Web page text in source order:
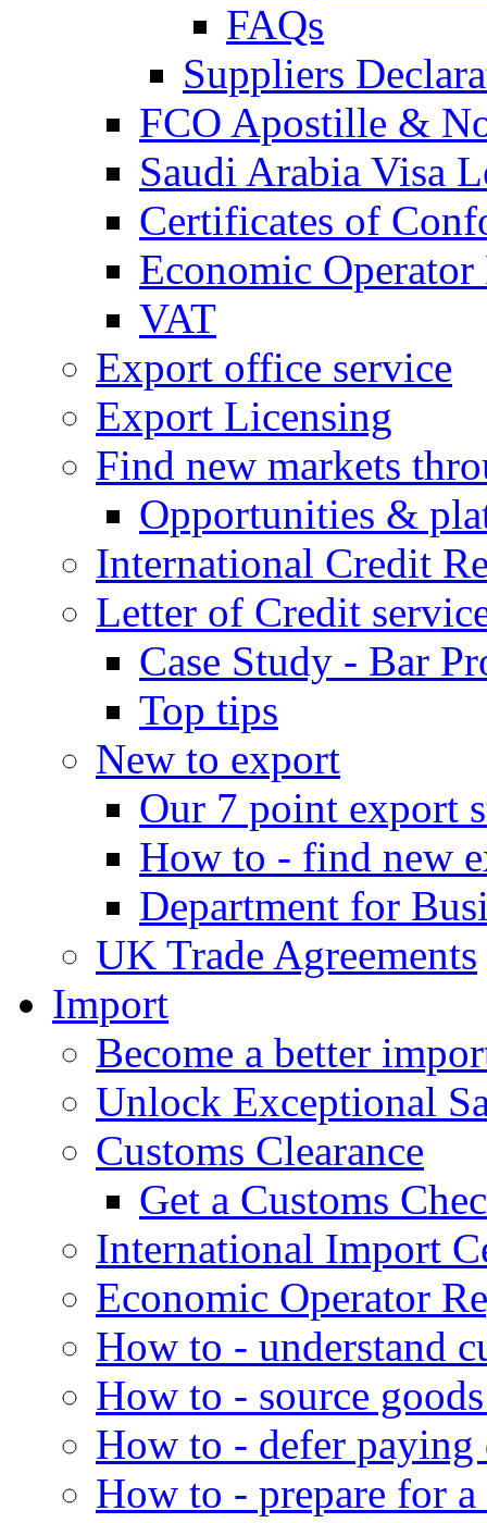
FAQs
Suppliers
FCO Apostille &
Saudi Arabia Visa
Certificates of
Economic
VAT
Export office service
Export Licensing
Find new markets
Opportunities &
International Credit
Letter of Credit
Case Study - Bar
Top tips
New to export
Our 7 point export
How to - find new
Department for
UK Trade Agreements
Import
Become a better
Unlock Exceptional
Customs Clearance
Get a Customs
International Import
Economic Operator
How to - understand
How to - source
How to - defer
How to - prepare for